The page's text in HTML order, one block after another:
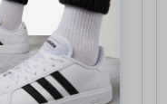
is presently
will generally
Friday ex-bank
£16.50 for the
item.